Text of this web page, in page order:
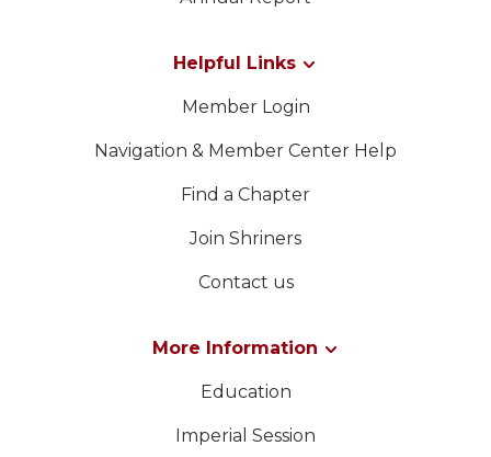
Helpful Links
Member Login
Navigation & Member Center Help
Find a Chapter
Join Shriners
Contact us
More Information
Education
Imperial Session